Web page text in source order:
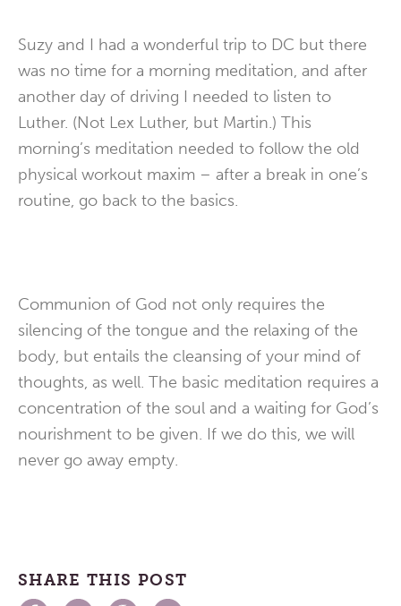
Suzy and I had a wonderful trip to DC but there
was no time for a morning meditation, and after
another day of driving I needed to listen to
Luther. (Not Lex Luther, but Martin.) This
morning’s meditation needed to follow the old
physical workout maxim – after a break in one’s
routine, go back to the basics.
Communion of God not only requires the
silencing of the tongue and the relaxing of the
body, but entails the cleansing of your mind of
thoughts, as well. The basic meditation requires a
concentration of the soul and a waiting for God’s
nourishment to be given. If we do this, we will
never go away empty.
SHARE THIS POST